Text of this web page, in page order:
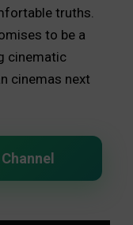
truths.
to be a
cinematic
cinemas next